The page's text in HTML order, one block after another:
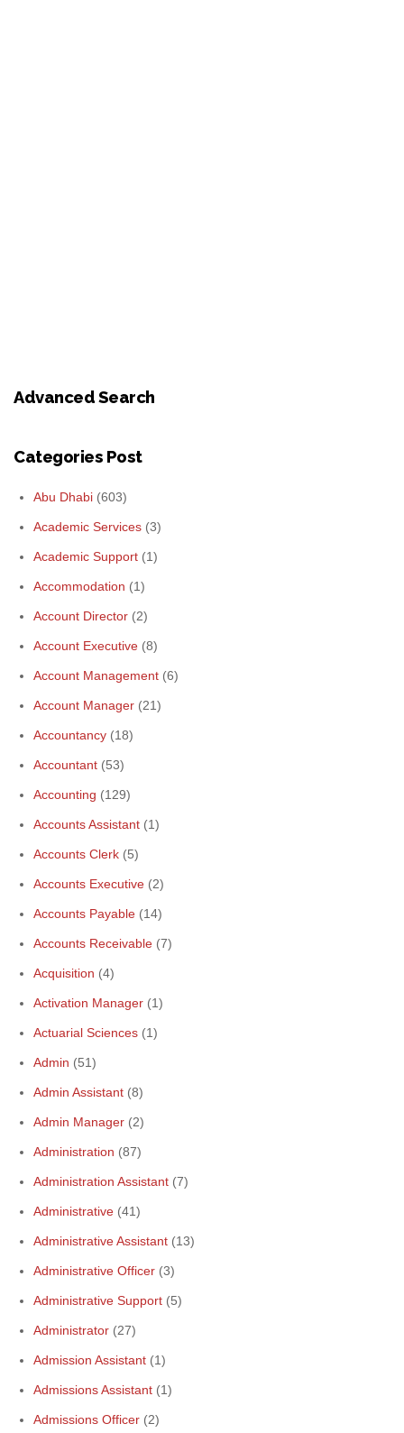
Advanced Search
Categories Post
Abu Dhabi (603)
Academic Services (3)
Academic Support (1)
Accommodation (1)
Account Director (2)
Account Executive (8)
Account Management (6)
Account Manager (21)
Accountancy (18)
Accountant (53)
Accounting (129)
Accounts Assistant (1)
Accounts Clerk (5)
Accounts Executive (2)
Accounts Payable (14)
Accounts Receivable (7)
Acquisition (4)
Activation Manager (1)
Actuarial Sciences (1)
Admin (51)
Admin Assistant (8)
Admin Manager (2)
Administration (87)
Administration Assistant (7)
Administrative (41)
Administrative Assistant (13)
Administrative Officer (3)
Administrative Support (5)
Administrator (27)
Admission Assistant (1)
Admissions Assistant (1)
Admissions Officer (2)